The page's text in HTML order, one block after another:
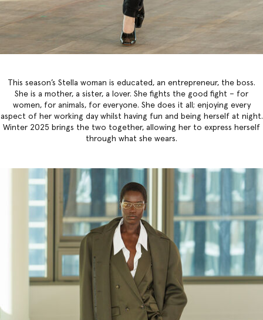
This season’s Stella woman is educated, an entrepreneur, the boss.
She is a mother, a sister, a lover. She fights the good fight – for
women, for animals, for everyone. She does it all; enjoying every
aspect of her working day whilst having fun and being herself at night.
Winter 2025 brings the two together, allowing her to express herself
through what she wears.